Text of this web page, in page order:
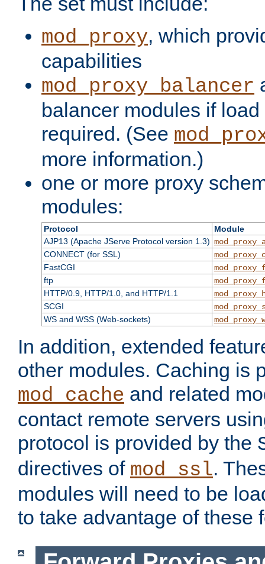
mod_proxy, which
capabilities
mod_proxy_balancer
balancer modules if
required. (See
more information.)
one or more proxy
modules:
Protocol
Module
AJP13 (Apache JServe Protocol version 1.3)
CONNECT (for SSL)
FastCGI
ftp
HTTP/0.9, HTTP/1.0, and HTTP/1.1
SCGI
WS and WSS (Web-sockets)
In addition, extended
other modules. Caching is
mod_cache and related
contact remote servers
protocol is provided by the
directives of mod_ssl.
modules will need to be
to take advantage of these